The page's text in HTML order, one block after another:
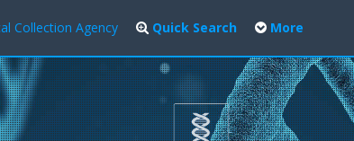
Collection Agency Quick Search More